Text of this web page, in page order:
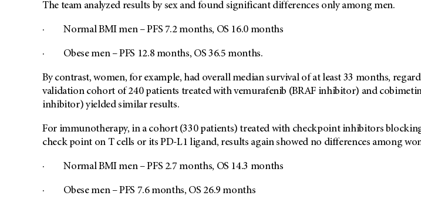
The team analyzed results by sex and found significant differences only among men.
· Normal BMI men – PFS 7.2 months, OS 16.0 months
· Obese men – PFS 12.8 months, OS 36.5 months.
By contrast, women, for example, had overall median survival of at least 33 months,
validation cohort of 240 patients treated with vemurafenib (BRAF inhibitor) and
inhibitor) yielded similar results.
For immunotherapy, in a cohort (330 patients) treated with checkpoint inhibitors
check point on T cells or its PD-L1 ligand, results again showed no differences among
· Normal BMI men – PFS 2.7 months, OS 14.3 months
· Obese men – PFS 7.6 months, OS 26.9 months